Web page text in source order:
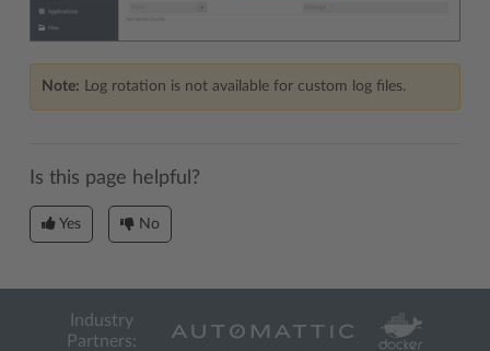
Note: Log rotation is not available for custom log files.
Is this page helpful?
Yes No
Industry
Partners: